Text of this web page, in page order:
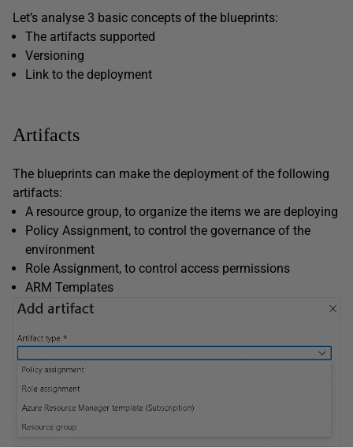
Let’s analyse 3 basic concepts of the blueprints:
The artifacts supported
Versioning
Link to the deployment
Artifacts
The blueprints can make the deployment of the following
artifacts:
A resource group, to organize the items we are deploying
Policy Assignment, to control the governance of the
environment
Role Assignment, to control access permissions
ARM Templates